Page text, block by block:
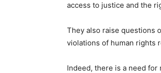
access to justice and the
They also raise questions
violations of human rights
Indeed, there is a need